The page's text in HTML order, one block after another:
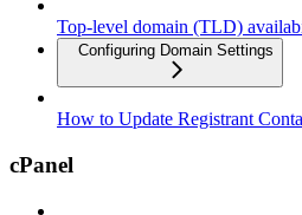
Top-level domain (TLD)
Configuring Domain Settings
How to Update Registrant
cPanel